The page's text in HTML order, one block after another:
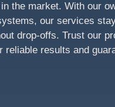
the market. With our
our services
drop-offs. Trust our
reliable results and